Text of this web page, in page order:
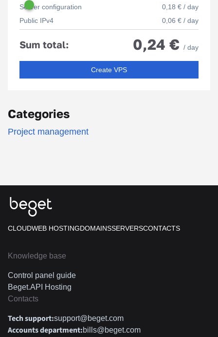
Server configuration
0,18 € / day
Public IPv4
0,06 € / day
Sum total: 0,24 € / day
Create VPS
Categories
Project management
CLOUDWEB HOSTINGDOMAINSSERVERSCONTACTS
Knowledge base
Control panel guide
Beget.API Hosting
Contacts
Tech support:support@beget.com
Accounts department:bills@beget.com